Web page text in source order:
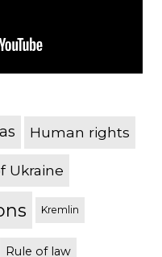
Human rights
Ukraine
Kremlin
Rule of law